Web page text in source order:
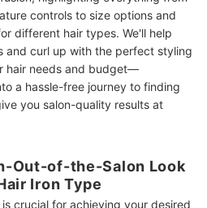
controls to size options and
different hair types. We'll help
and curl up with the perfect styling
hair needs and budget—
a hassle-free journey to finding
you salon-quality results at
Out-of-the-Salon Look
Iron Type
crucial for achieving your desired